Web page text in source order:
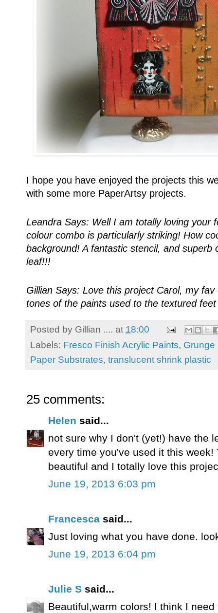
I hope you have enjoyed the projects this
with some more PaperArtsy projects.
Leandra Says: Well I am totally loving your
colour combo is particularly striking! How
background! A fantastic stencil, and superb
leaf!!!
Gillian Says: Love this project Carol, my
tones of the paints used to the textured
Posted by Gillian .... at 18:00
Labels: Fresco Finish Acrylic Paints, Grunge
Paper Substrates, translucent shrink plastic
25 comments:
Helen said...
not sure why I don't (yet!) have the
every time you've used it this week!
beautiful and I totally love this
June 19, 2013 6:03 pm
Francesca said...
Just loving what you have done.
June 19, 2013 6:04 pm
Julie S said...
Beautiful,warm colors! I think I